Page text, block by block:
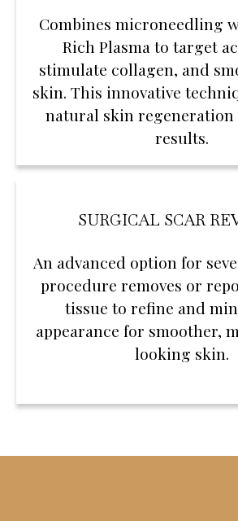
Combines microneedling
Rich Plasma to target
stimulate collagen, and
skin. This innovative
natural skin regeneration
results.
SURGICAL SCAR
An advanced option for
procedure removes or
tissue to refine and
appearance for smoother,
looking skin.